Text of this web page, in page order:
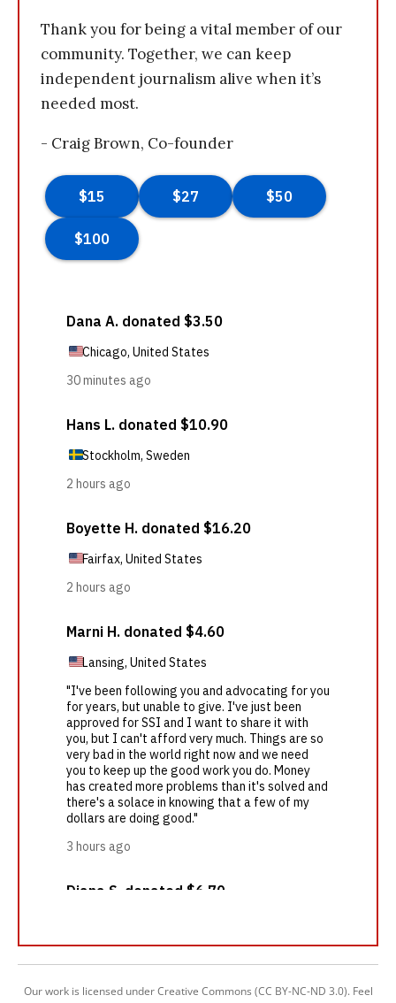
Thank you for being a vital member of our
community. Together, we can keep
independent journalism alive when it’s
needed most.
- Craig Brown, Co-founder
Our work is licensed under Creative Commons (CC BY-NC-ND 3.0). Feel